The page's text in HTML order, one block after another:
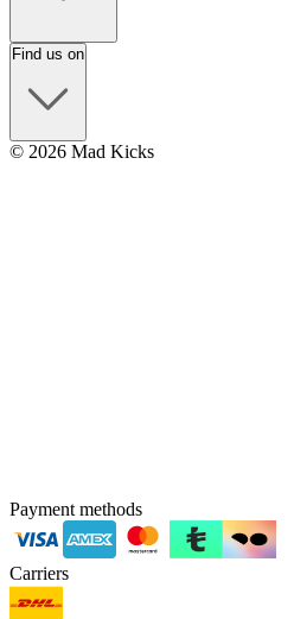
Find us on
© 2026 Mad Kicks
Payment methods
Carriers